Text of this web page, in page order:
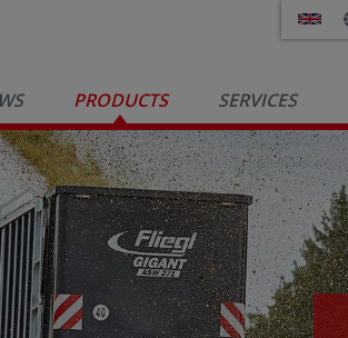
PRODUCTS SERVICES